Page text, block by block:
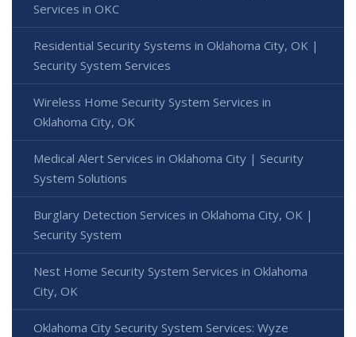
Services in OKC
Residential Security Systems in Oklahoma City, OK |
Security System Services
Wireless Home Security System Services in
Oklahoma City, OK
Medical Alert Services in Oklahoma City | Security
System Solutions
Burglary Detection Services in Oklahoma City, OK |
Security System
Nest Home Security System Services in Oklahoma
City, OK
Oklahoma City Security System Services: Wyze